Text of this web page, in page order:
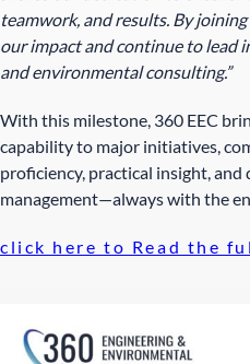
teamwork, and results. By joining
our impact and continue to lead
and environmental consulting.”
With this milestone, 360 EEC
capability to major initiatives,
proficiency, practical insight,
management—always with the
click here to Read the